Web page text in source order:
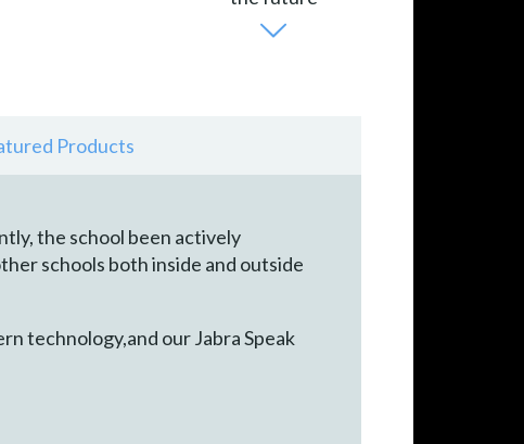
Products
the school been actively
schools both inside and outside
technology,and our Jabra Speak